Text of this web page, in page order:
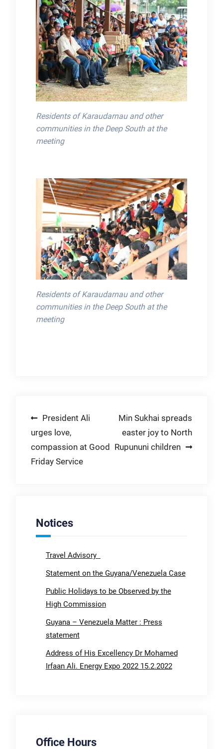
Residents of Karaudarnau and other
communities in the Deep South at the
meeting
Residents of Karaudarnau and other
communities in the Deep South at the
meeting
Post
navigation
President Ali
urges love,
compassion at Good
Friday Service
Min Sukhai spreads
easter joy to North
Rupununi children
Notices
Travel Advisory
Statement on the Guyana/Venezuela Case
Public Holidays to be Observed by the
High Commission
Guyana – Venezuela Matter : Press
statement
Address of His Excellency Dr Mohamed
Irfaan Ali. Energy Expo 2022 15.2.2022
Office Hours